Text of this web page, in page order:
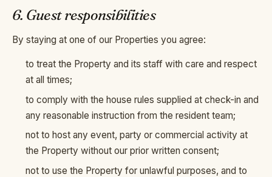
6. Guest responsibilities
By staying at one of our Properties you agree:
to treat the Property and its staff with care and respect
at all times;
to comply with the house rules supplied at check-in and
any reasonable instruction from the resident team;
not to host any event, party or commercial activity at
the Property without our prior written consent;
not to use the Property for unlawful purposes, and to